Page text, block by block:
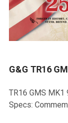
G&G TR16
TR16 GMS MK1
Specs: